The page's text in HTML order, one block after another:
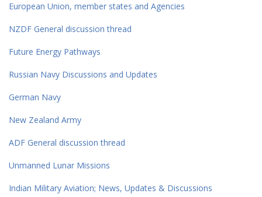
European Union, member states and Agencies
NZDF General discussion thread
Future Energy Pathways
Russian Navy Discussions and Updates
German Navy
New Zealand Army
ADF General discussion thread
Unmanned Lunar Missions
Indian Military Aviation; News, Updates & Discussions